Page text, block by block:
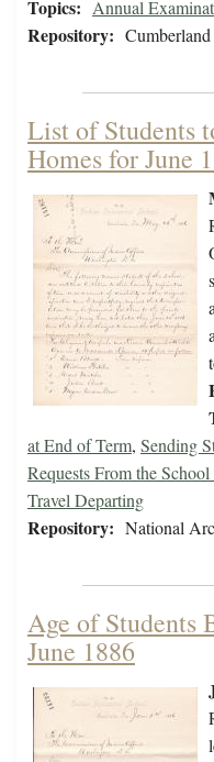
Topics: Annual
Repository:
List of Students
Homes for June
at End of Term, Sending
Requests From the
Travel Departing
Repository: National
Age of Students
June 1886